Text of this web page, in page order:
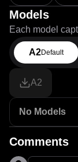
Models
Each model
A2Default
A2
No Models
Comments